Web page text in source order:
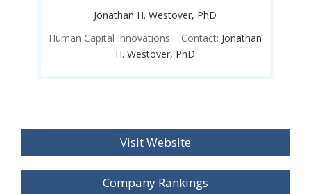
Jonathan H. Westover, PhD
Human Capital Innovations | Contact: Jonathan
H. Westover, PhD
Visit Website
Company Rankings